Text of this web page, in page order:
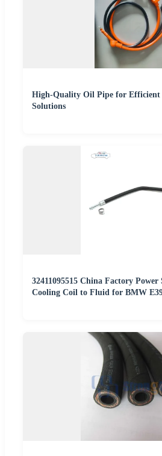
High-Quality Oil Pipe for
Solutions
32411095515 China Factory Power
Cooling Coil to Fluid for BMW